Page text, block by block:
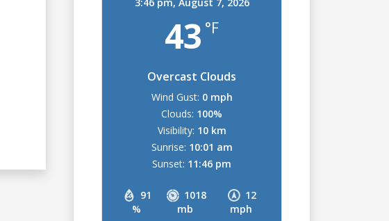
43 °F
Overcast Clouds
91
%
1018
mb
12
mph
Wind Gust: 0 mph
Clouds: 100%
Visibility: 10 km
Sunrise: 10:01 am
Sunset: 11:46 pm